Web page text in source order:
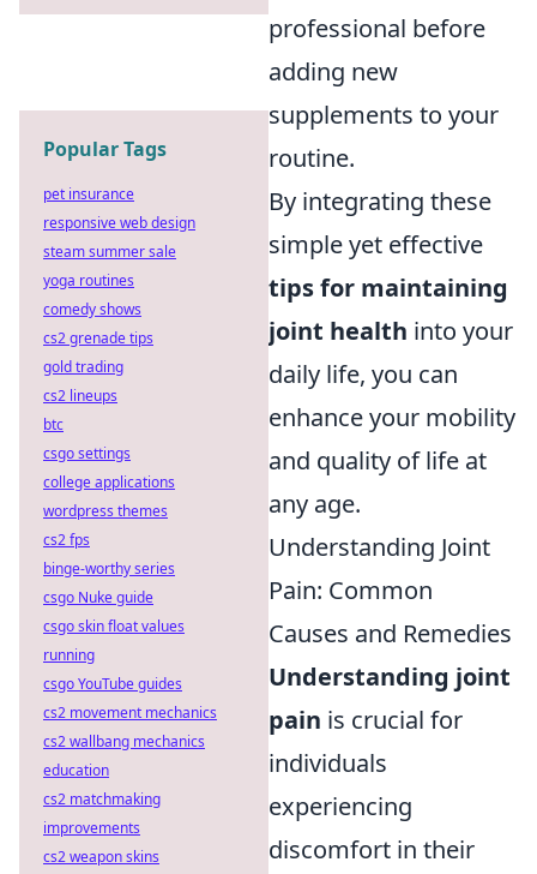
professional before
adding new
supplements to your
routine.
By integrating these
simple yet effective
tips for maintaining
joint health into your
daily life, you can
enhance your mobility
and quality of life at
any age.
Understanding Joint
Pain: Common
Causes and Remedies
Understanding joint
pain is crucial for
individuals
experiencing
discomfort in their
Popular Tags
pet insurance
responsive web design
steam summer sale
yoga routines
comedy shows
cs2 grenade tips
gold trading
cs2 lineups
btc
csgo settings
college applications
wordpress themes
cs2 fps
binge-worthy series
csgo Nuke guide
csgo skin float values
running
csgo YouTube guides
cs2 movement mechanics
cs2 wallbang mechanics
education
cs2 matchmaking
improvements
cs2 weapon skins